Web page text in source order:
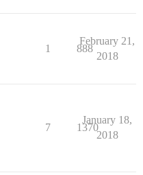
1 888
February 21,
2018
7 1370
January 18,
2018